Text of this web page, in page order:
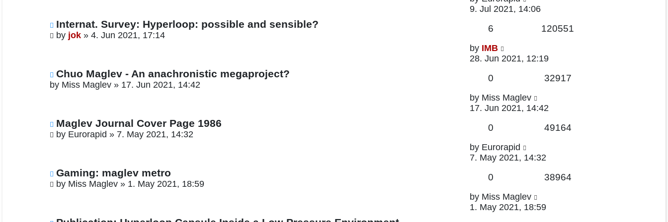
post
9. Jul 2021, 14:06
Internat. Survey: Hyperloop: possible and sensible?
by jok » 4. Jun 2021, 17:14
6Replies 120551
Last
post
by IMB
28. Jun 2021, 12:19
Chuo Maglev - An anachronistic megaproject?
by Miss Maglev » 17. Jun 2021, 14:42
0Replies 32917Views
Last
post
by Miss Maglev
17. Jun 2021, 14:42
Maglev Journal Cover Page 1986
by Eurorapid » 7. May 2021, 14:32
0Replies 49164Views
Last
post
by Eurorapid
7. May 2021, 14:32
Gaming: maglev metro
by Miss Maglev » 1. May 2021, 18:59
0Replies 38964Views
Last
post
by Miss Maglev
1. May 2021, 18:59